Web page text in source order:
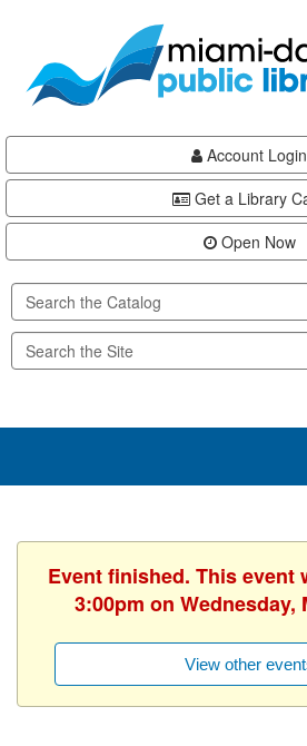
content
Account Login
Get a Library
Open Now
Event finished. This event
3:00pm on Wednesday,
View other